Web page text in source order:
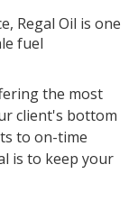
Regal Oil is one
fuel
the most
client's bottom
to on-time
is to keep your